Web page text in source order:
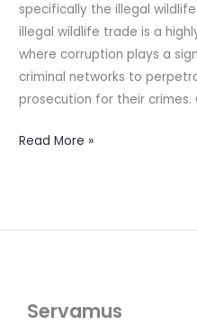
specifically the illegal
illegal wildlife trade is a
where corruption plays a
criminal networks to
prosecution for their crimes.
Read More »
Servamus